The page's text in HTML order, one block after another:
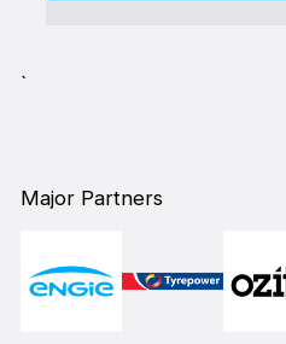
`
Major Partners